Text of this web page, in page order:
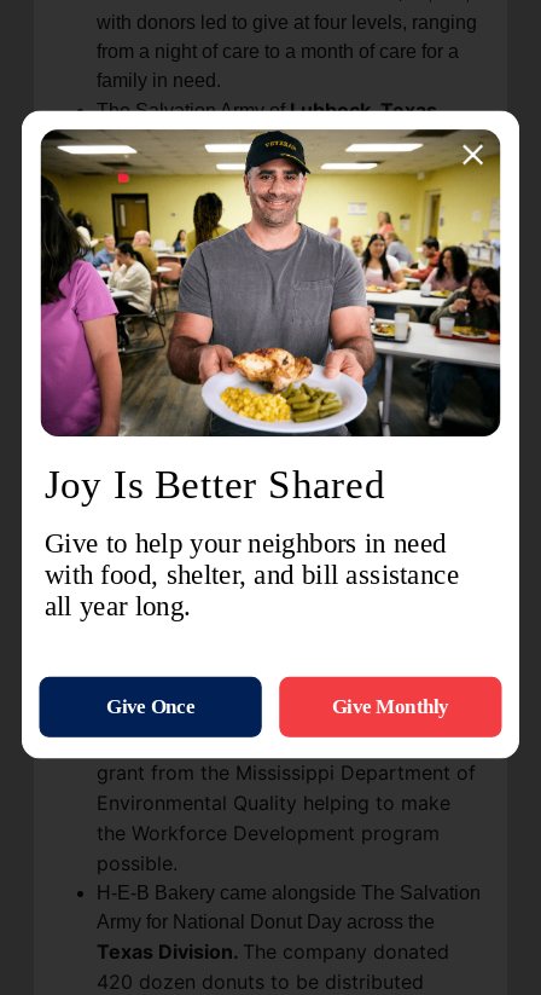
with donors led to give at four levels, ranging
from a night of care to a month of care for a
family in need.
The Salvation Army ofLubbock, Texas
hosted a "Build a Box" event on Thursday,
May 18. With the help of a large food
donation emanating from a recent U.S.
Postal Service food drive, The Salvation
Army welcomed individuals and families
to its facility to pick out their own food
items, including canned food, cereal,
pasta, produce, and more.
A dedication and ribbon-cutting ceremony
was recently held at The Salvation Army's
Center of Hope inPascagoula, Mississippi.
This facility underwent an extensive
renovation with the help of a substantial
donation from Ingalls Shipbuilding
Corporation. "Today is about so much
more than giving a facility a new look, or
making it more functional or efficient,"
commander. "Today is about hope." The
center is focused heavily on workforce
preparation and training resources, with a
grant from the Mississippi Department of
Environmental Quality helping to make
the Workforce Development program
possible.
H-E-B Bakery came alongside The Salvation
Army for National Donut Day across the
Texas Division. The company donated
420 dozen donuts to be distributed